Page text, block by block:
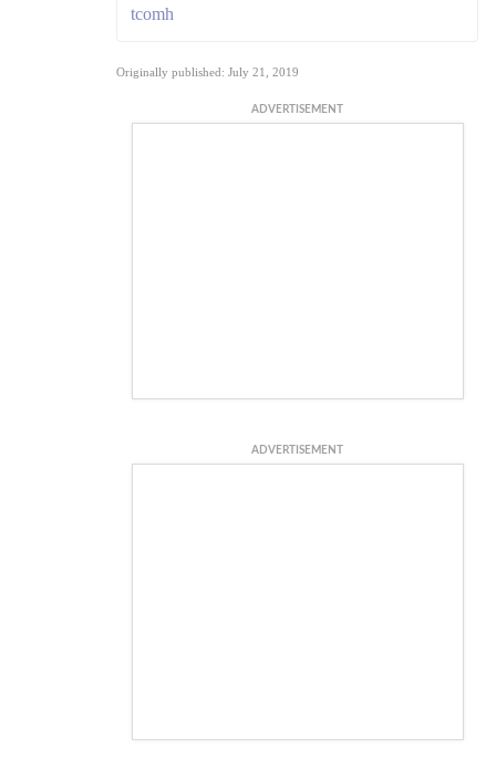
tcomh
Originally published: July 21, 2019
ADVERTISEMENT
ADVERTISEMENT